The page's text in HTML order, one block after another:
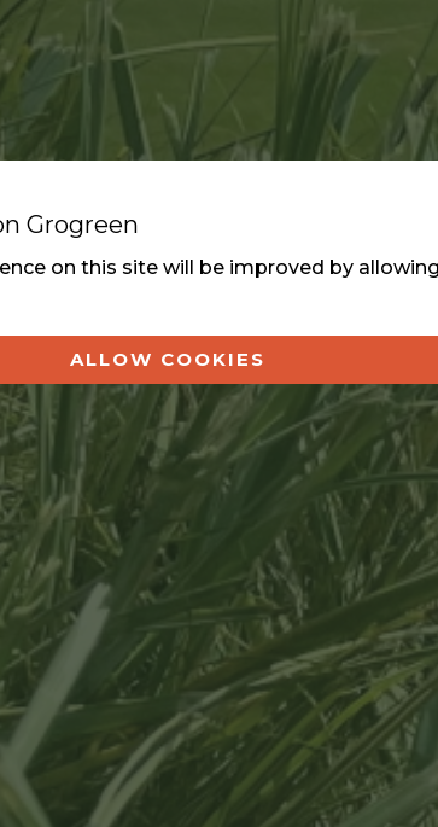
Grogreen
on this site will be improved by
ALLOW COOKIES